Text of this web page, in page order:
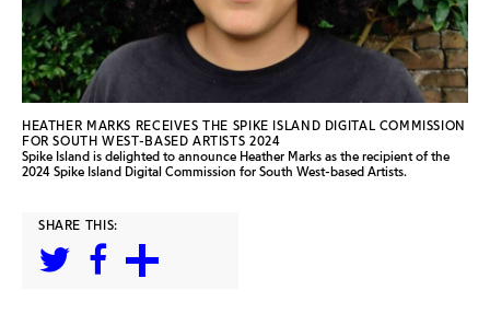
HEATHER MARKS RECEIVES THE SPIKE ISLAND DIGITAL COMMISSION
FOR SOUTH WEST-BASED ARTISTS 2024
Spike Island is delighted to announce Heather Marks as the recipient of the
2024 Spike Island Digital Commission for South West-based Artists.
SHARE THIS: